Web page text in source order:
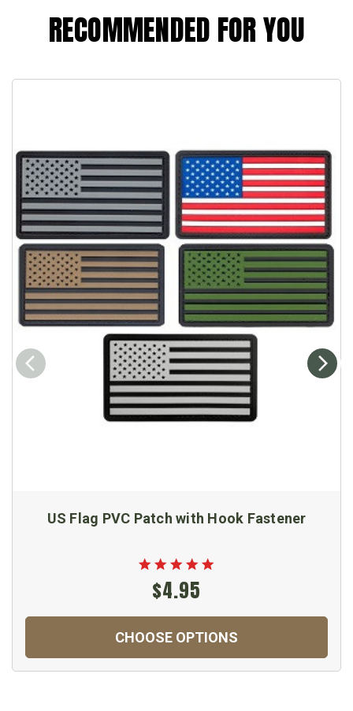
RECOMMENDED FOR YOU
US Flag PVC Patch with Hook Fastener
$4.95
CHOOSE OPTIONS